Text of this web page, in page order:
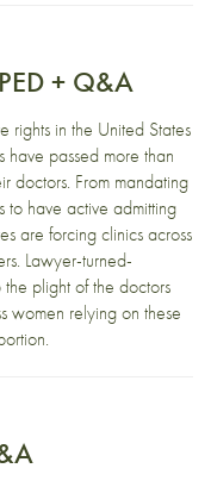
+ Q&A
rights in the United States
passed more than
doctors. From mandating
to have active admitting
are forcing clinics across
Lawyer-turned-
plight of the doctors
women relying on these